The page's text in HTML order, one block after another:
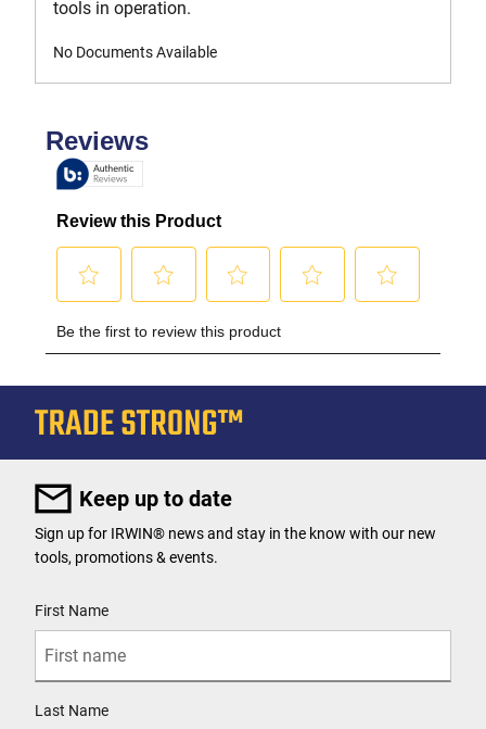
tools in operation.
No Documents Available
Keep up to date
Sign up for IRWIN® news and stay in the know with our new
tools, promotions & events.
First Name
Last Name